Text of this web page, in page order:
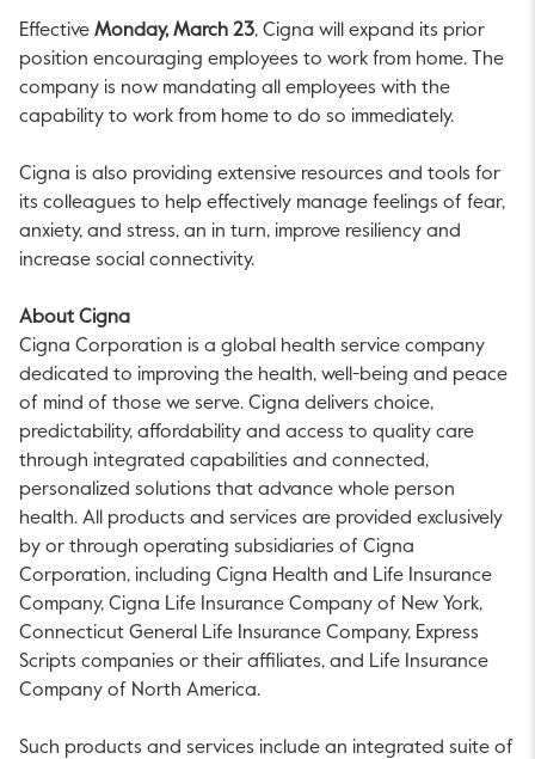
Effective Monday, March 23, Cigna will expand its prior
position encouraging employees to work from home. The
company is now mandating all employees with the
capability to work from home to do so immediately.
Cigna is also providing extensive resources and tools for
its colleagues to help effectively manage feelings of fear,
anxiety, and stress, an in turn, improve resiliency and
increase social connectivity.
About Cigna
Cigna Corporation is a global health service company
dedicated to improving the health, well-being and peace
of mind of those we serve. Cigna delivers choice,
predictability, affordability and access to quality care
through integrated capabilities and connected,
personalized solutions that advance whole person
health. All products and services are provided exclusively
by or through operating subsidiaries of Cigna
Corporation, including Cigna Health and Life Insurance
Company, Cigna Life Insurance Company of New York,
Connecticut General Life Insurance Company, Express
Scripts companies or their affiliates, and Life Insurance
Company of North America.
Such products and services include an integrated suite of